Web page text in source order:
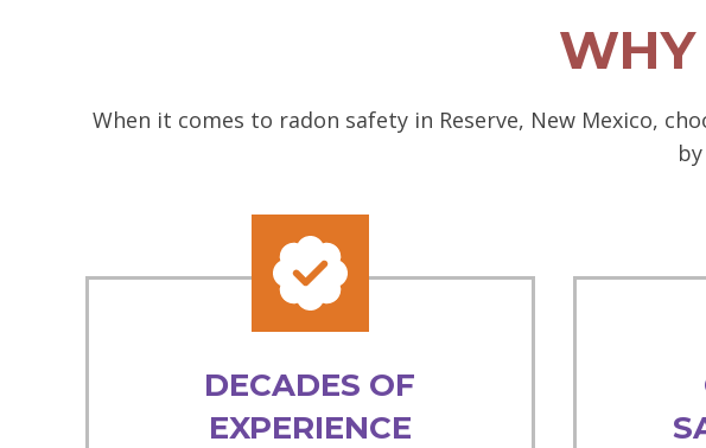
WHY
When it comes to radon safety in Reserve, New Mexico,
DECADES OF
EXPERIENCE